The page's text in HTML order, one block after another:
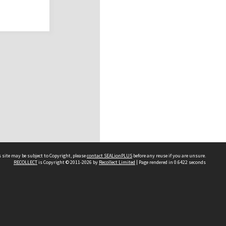
may be subject to Copyright, pleasecontact SEALionPLUS before any reuse if you are unsure.
RECOLLECTis Copyright © 2011-2026 by Recollect Limited | Page rendered in 0.6422 seconds